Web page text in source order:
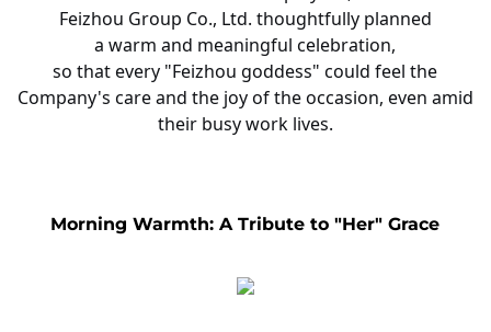
Feizhou Group Co., Ltd. thoughtfully planned
a warm and meaningful celebration,
so that every "Feizhou goddess" could feel the
Company's care and the joy of the occasion, even amid
their busy work lives.
Morning Warmth: A Tribute to "Her" Grace